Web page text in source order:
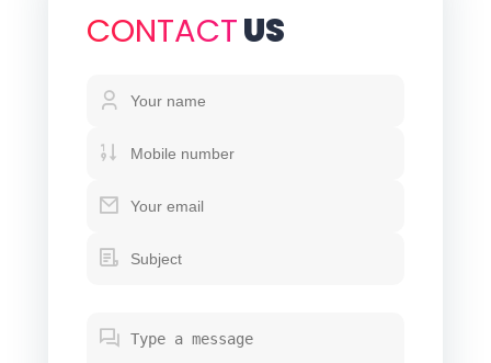
CONTACTUS